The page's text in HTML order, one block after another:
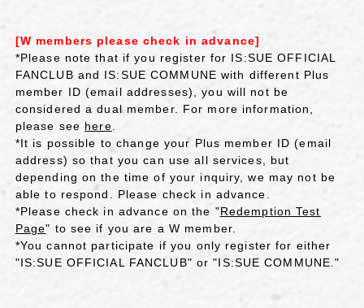
[W members please check in advance]
*Please note that if you register for IS:SUE OFFICIAL
FANCLUB and IS:SUE COMMUNE with different Plus
member ID (email addresses), you will not be
considered a dual member. For more information,
please see here
*It is possible to change your Plus member ID (email
address) so that you can use all services, but
depending on the time of your inquiry, we may not be
able to respond. Please check in advance.
*Please check in advance on the "Redemption Test
Page" to see if you are a W member.
*You cannot participate if you only register for either
"IS:SUE OFFICIAL FANCLUB" or "IS:SUE COMMUNE."